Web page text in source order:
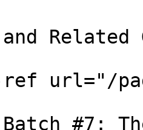
Related
url="/
#7: